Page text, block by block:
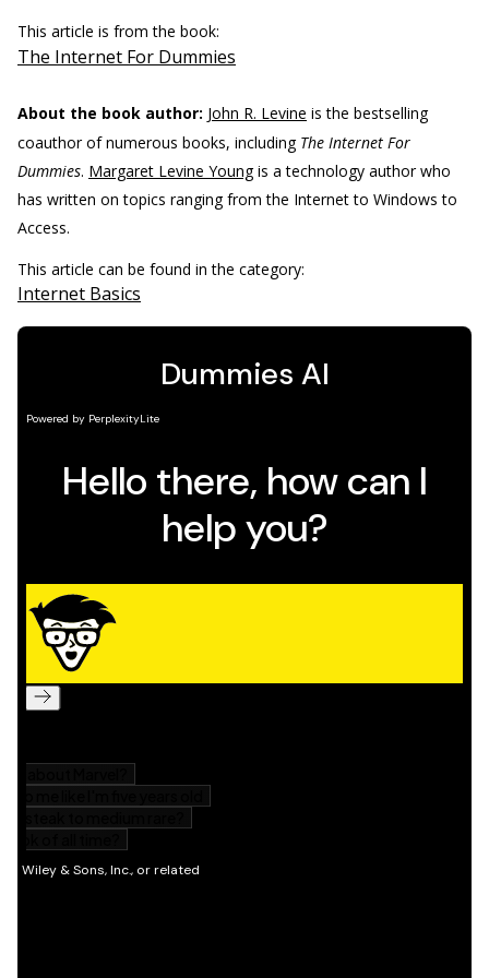
This article is from the book:
The Internet For Dummies
About the book author: John R. Levine is the bestselling
coauthor of numerous books, including The Internet For
Dummies. Margaret Levine Youngis a technology author who
has written on topics ranging from the Internet to Windows to
Access.
This article can be found in the category:
Internet Basics